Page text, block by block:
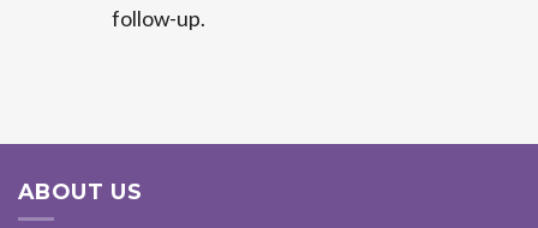
follow-up.
ABOUT US